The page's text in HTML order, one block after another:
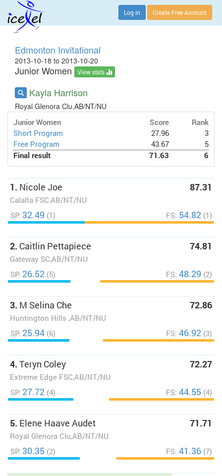
Log in Create Free Account
Edmonton Invitational
2013-10-18 to 2013-10-20
Junior Women View stats
Kayla Harrison
Royal Glenora Clu,AB/NT/NU
Junior Women Score
Rank
Short Program
27.96
3
Free Program
43.67
5
Final result
71.63 6
1. Nicole Joe
Calalta FSC,AB/NT/NU
87.31
SP: 32.49 (1) FS: 54.82 (1)
2. Caitlin Pettapiece
Gateway SC,AB/NT/NU
74.81
SP: 26.52 (5) FS: 48.29 (2)
3. M Selina Che
Huntington Hills ,AB/NT/NU
72.86
SP: 25.94 (6) FS: 46.92 (3)
4. Teryn Coley
Extreme Edge FSC,AB/NT/NU
72.27
SP: 27.72 (4) FS: 44.55 (4)
5. Elene Haave Audet
Royal Glenora Clu,AB/NT/NU
71.71
SP: 30.35 (2) FS: 41.36 (7)